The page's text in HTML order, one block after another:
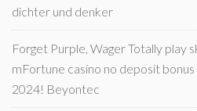
dichter und denker
Forget Purple, Wager Totally play
mFortune casino no deposit
2024! Beyontec